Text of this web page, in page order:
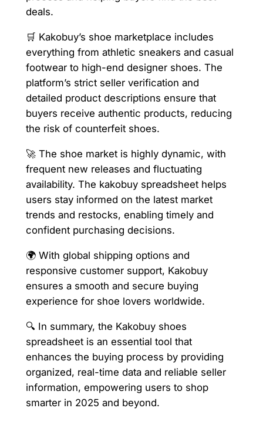
deals.
🛒 Kakobuy’s shoe marketplace includes
everything from athletic sneakers and casual
footwear to high-end designer shoes. The
platform’s strict seller verification and
detailed product descriptions ensure that
buyers receive authentic products, reducing
the risk of counterfeit shoes.
🚀 The shoe market is highly dynamic, with
frequent new releases and fluctuating
availability. The kakobuy spreadsheet helps
users stay informed on the latest market
trends and restocks, enabling timely and
confident purchasing decisions.
🌍 With global shipping options and
responsive customer support, Kakobuy
ensures a smooth and secure buying
experience for shoe lovers worldwide.
🔍 In summary, the Kakobuy shoes
spreadsheet is an essential tool that
enhances the buying process by providing
organized, real-time data and reliable seller
information, empowering users to shop
smarter in 2025 and beyond.